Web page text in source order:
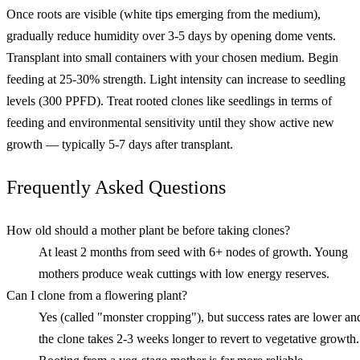
Once roots are visible (white tips emerging from the medium),
gradually reduce humidity over 3-5 days by opening dome vents.
Transplant into small containers with your chosen medium. Begin
feeding at 25-30% strength. Light intensity can increase to seedling
levels (300 PPFD). Treat rooted clones like seedlings in terms of
feeding and environmental sensitivity until they show active new
growth — typically 5-7 days after transplant.
Frequently Asked Questions
How old should a mother plant be before taking clones?
At least 2 months from seed with 6+ nodes of growth. Young
mothers produce weak cuttings with low energy reserves.
Can I clone from a flowering plant?
Yes (called "monster cropping"), but success rates are lower
the clone takes 2-3 weeks longer to revert to vegetative growth.